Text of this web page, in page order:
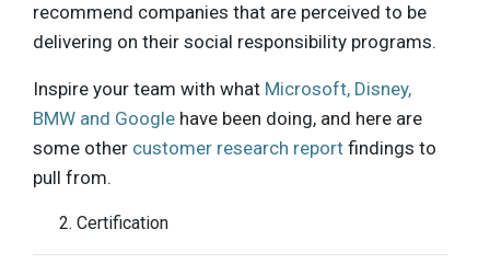
recommend companies that are perceived to be
delivering on their social responsibility programs.
Inspire your team with what Microsoft, Disney,
BMW and Google have been doing, and here are
some other customer research report findings to
pull from.
Certification